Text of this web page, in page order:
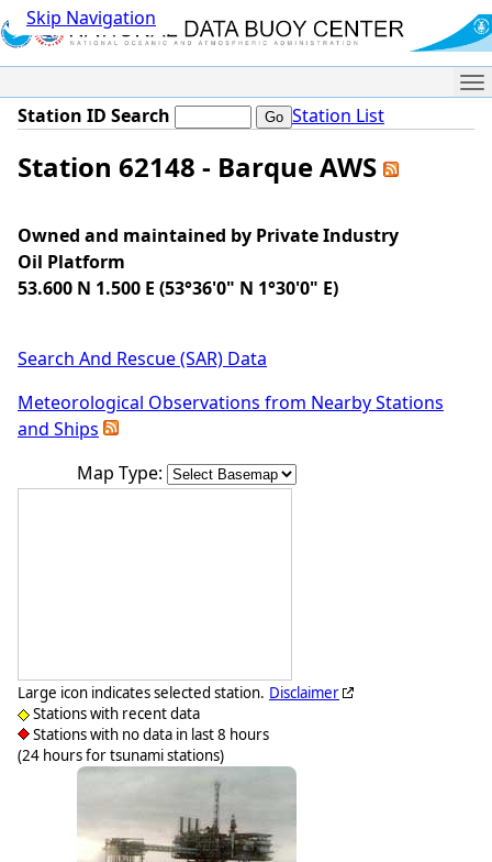
Skip Navigation
Station ID Search Station List
Station 62148 - Barque AWS
Owned and maintained by Private Industry
Oil Platform
53.600 N 1.500 E (53°36'0" N 1°30'0" E)
Search And Rescue (SAR) Data
Meteorological Observations from Nearby Stations
and Ships
Map Type:
Large icon indicates selected station.
Stations with recent data
Stations with no data in last 8 hours
(24 hours for tsunami stations)
Disclaimer